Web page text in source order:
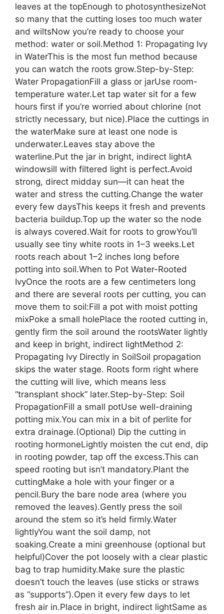
leaves at the topEnough to photosynthesizeNot
so many that the cutting loses too much water
and wiltsNow you’re ready to choose your
method: water or soil.Method 1: Propagating Ivy
in WaterThis is the most fun method because
you can watch the roots grow.Step-by-Step:
Water PropagationFill a glass or jarUse room-
temperature water.Let tap water sit for a few
hours first if you’re worried about chlorine (not
strictly necessary, but nice).Place the cuttings in
the waterMake sure at least one node is
underwater.Leaves stay above the
waterline.Put the jar in bright, indirect lightA
windowsill with filtered light is perfect.Avoid
strong, direct midday sun—it can heat the
water and stress the cutting.Change the water
every few daysThis keeps it fresh and prevents
bacteria buildup.Top up the water so the node
is always covered.Wait for roots to growYou’ll
usually see tiny white roots in 1–3 weeks.Let
roots reach about 1–2 inches long before
potting into soil.When to Pot Water-Rooted
IvyOnce the roots are a few centimeters long
and there are several roots per cutting, you can
move them to soil:Fill a pot with moist potting
mixPoke a small holePlace the rooted cutting in,
gently firm the soil around the rootsWater lightly
and keep in bright, indirect lightMethod 2:
Propagating Ivy Directly in SoilSoil propagation
skips the water stage. Roots form right where
the cutting will live, which means less
“transplant shock” later.Step-by-Step: Soil
PropagationFill a small potUse well-draining
potting mix.You can mix in a bit of perlite for
extra drainage.(Optional) Dip the cutting in
rooting hormoneLightly moisten the cut end, dip
in rooting powder, tap off the excess.This can
speed rooting but isn’t mandatory.Plant the
cuttingMake a hole with your finger or a
pencil.Bury the bare node area (where you
removed the leaves).Gently press the soil
around the stem so it’s held firmly.Water
lightlyYou want the soil damp, not
soaking.Create a mini greenhouse (optional but
helpful)Cover the pot loosely with a clear plastic
bag to trap humidity.Make sure the plastic
doesn’t touch the leaves (use sticks or straws
as “supports”).Open it every few days to let
fresh air in.Place in bright, indirect lightSame as